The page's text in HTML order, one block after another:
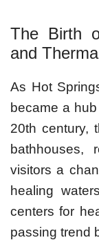
The Birth
and
As Hot
became a
20th century,
bathhouses,
visitors a
healing
centers for
passing trend